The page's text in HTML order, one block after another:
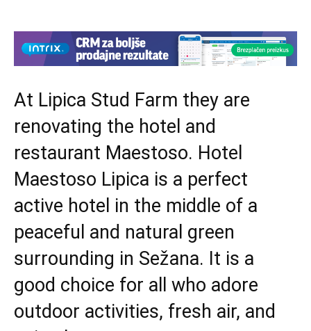
At Lipica Stud Farm they are
renovating the hotel and
restaurant Maestoso. Hotel
Maestoso Lipica is a perfect
active hotel in the middle of a
peaceful and natural green
surrounding in Sežana. It is a
good choice for all who adore
outdoor activities, fresh air, and